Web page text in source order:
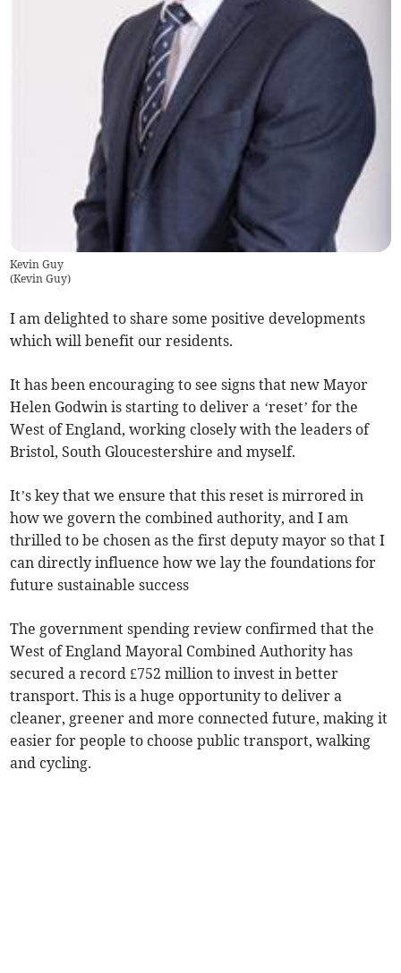
Kevin Guy
(Kevin Guy)
I am delighted to share some positive developments
which will benefit our residents.
It has been encouraging to see signs that new Mayor
Helen Godwin is starting to deliver a ‘reset’ for the
West of England, working closely with the leaders of
Bristol, South Gloucestershire and myself.
It’s key that we ensure that this reset is mirrored in
how we govern the combined authority, and I am
thrilled to be chosen as the first deputy mayor so that I
can directly influence how we lay the foundations for
future sustainable success
The government spending review confirmed that the
West of England Mayoral Combined Authority has
secured a record £752 million to invest in better
transport. This is a huge opportunity to deliver a
cleaner, greener and more connected future, making it
easier for people to choose public transport, walking
and cycling.